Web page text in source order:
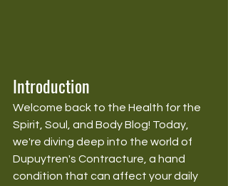
Introduction
Welcome back to the Health for the
Spirit, Soul, and Body Blog! Today,
we're diving deep into the world of
Dupuytren's Contracture, a hand
condition that can affect your daily